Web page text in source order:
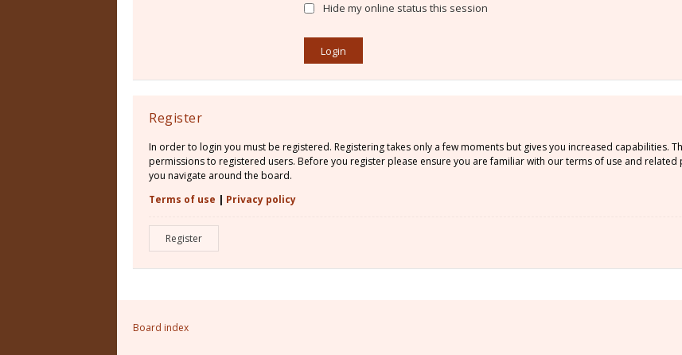
Hide my online status this session
Register
In order to login you must be registered. Registering takes only a few moments but gives you increased capabilities.
permissions to registered users. Before you register please ensure you are familiar with our terms of use and related
you navigate around the board.
Terms of use | Privacy policy
Register
Board index